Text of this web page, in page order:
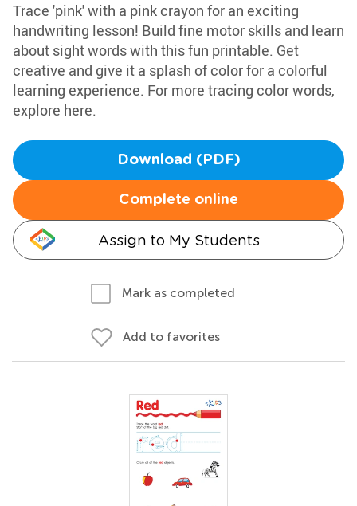
Trace 'pink' with a pink crayon for an exciting
handwriting lesson! Build fine motor skills and learn
about sight words with this fun printable. Get
creative and give it a splash of color for a colorful
learning experience. For more tracing color words,
explore here.
Download (PDF)
Complete online
Assign to My Students
Mark as completed
Add to favorites